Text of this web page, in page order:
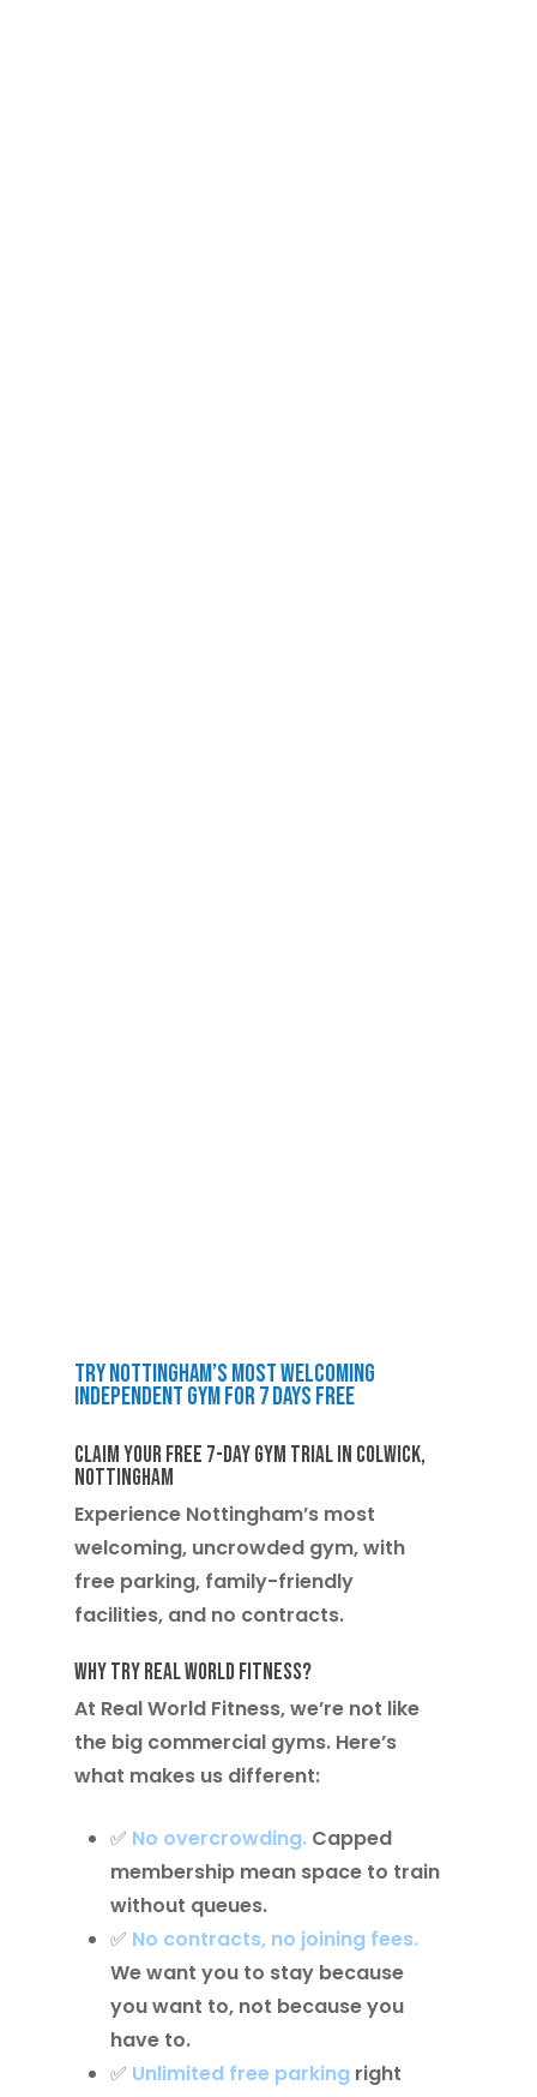
Try Nottingham’s Most Welcoming
Independent Gym for 7 Days Free
Claim Your Free 7-Day Gym Trial in Colwick,
Nottingham
Experience Nottingham’s most
welcoming, uncrowded gym, with
free parking, family-friendly
facilities, and no contracts.
Why Try Real World Fitness?
At Real World Fitness, we’re not like
the big commercial gyms. Here’s
what makes us different:
✅ No overcrowding. Capped
membership mean space to train
without queues.
✅ No contracts, no joining fees.
We want you to stay because
you want to, not because you
have to.
✅ Unlimited free parkingright